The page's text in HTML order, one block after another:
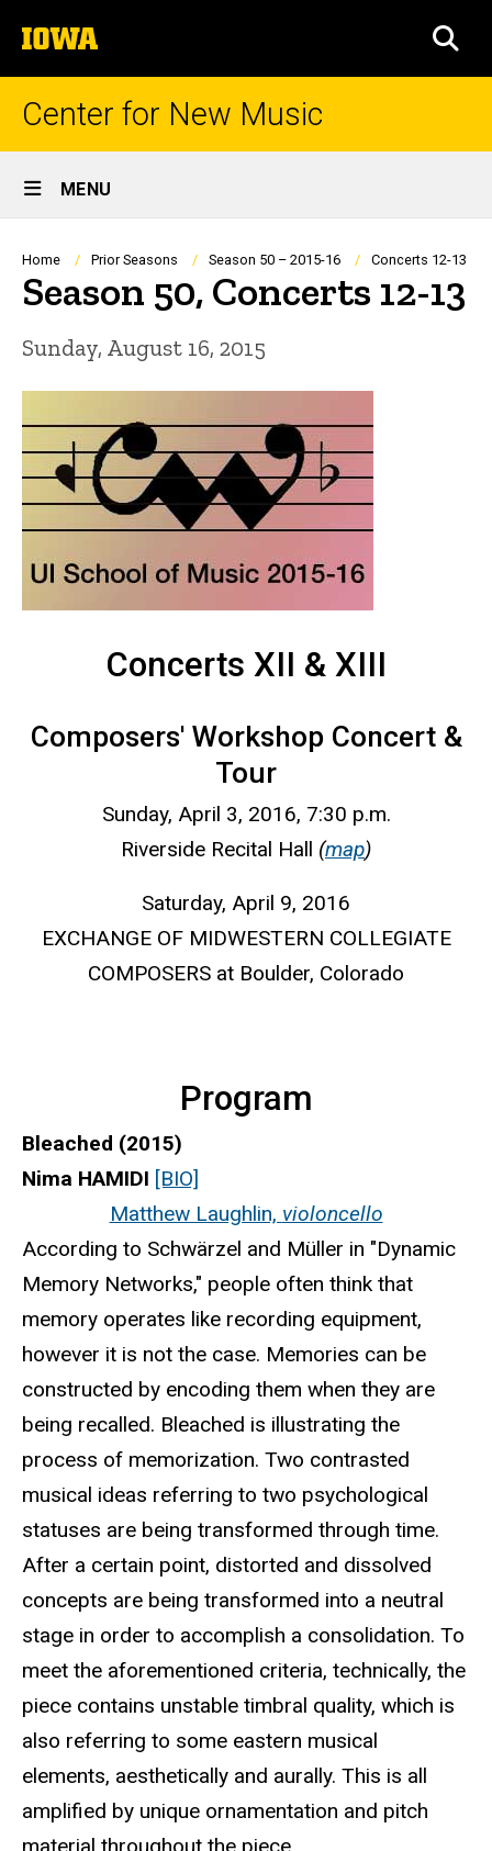
to
content
The
University
of
Center for New Music
Site
Main
Navigation
MENU
Breadcrumb
Home Prior Seasons Season 50 – 2015-16 Concerts 12-13
Season 50, Concerts 12-13
Sunday, August 16, 2015
Concerts XII & XIII
Composers' Workshop Concert &
Tour
Sunday, April 3, 2016, 7:30 p.m.
Riverside Recital Hall (map)
Saturday, April 9, 2016
EXCHANGE OF MIDWESTERN COLLEGIATE
COMPOSERS at Boulder, Colorado
Program
Bleached (2015)
Nima HAMIDI [BIO]
Matthew Laughlin, violoncello
According to Schwärzel and Müller in "Dynamic
Memory Networks," people often think that
memory operates like recording equipment,
however it is not the case. Memories can be
constructed by encoding them when they are
being recalled. Bleached is illustrating the
process of memorization. Two contrasted
musical ideas referring to two psychological
statuses are being transformed through time.
After a certain point, distorted and dissolved
concepts are being transformed into a neutral
stage in order to accomplish a consolidation. To
meet the aforementioned criteria, technically, the
piece contains unstable timbral quality, which is
also referring to some eastern musical
elements, aesthetically and aurally. This is all
amplified by unique ornamentation and pitch
material throughout the piece